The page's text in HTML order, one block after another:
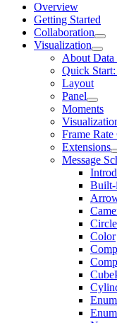
Overview
Getting Started
Collaboration
Visualization
About Data
Quick
Layout
Panel
Moments
Frame
Extensions
Message
Built-
Color